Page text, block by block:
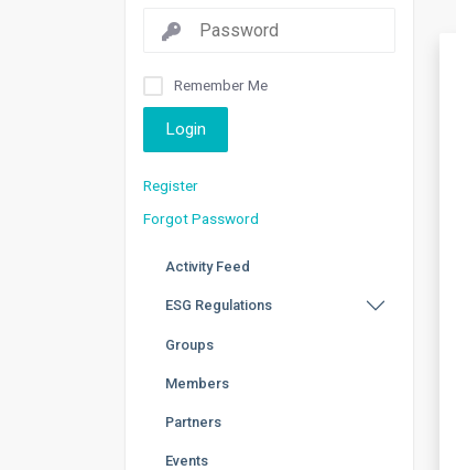
Remember Me
Login
Register
Forgot Password
Activity Feed
ESG Regulations
Groups
Members
Partners
Events